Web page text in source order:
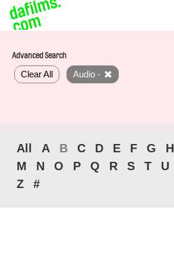
Advanced Search
Clear All Audio -
All A B C D E F G H
M
N O P Q R S T U
Z
#